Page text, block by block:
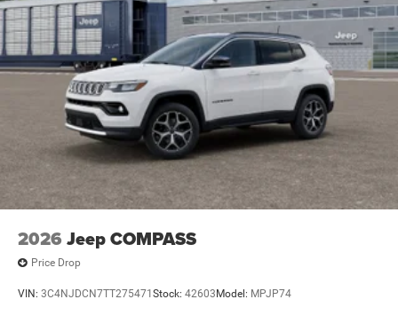
2026 Jeep COMPASS
Price Drop
VIN: 3C4NJDCN7TT275471 Stock: 42603 Model: MPJP74